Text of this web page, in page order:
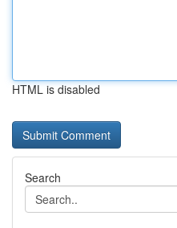
HTML is disabled
Search